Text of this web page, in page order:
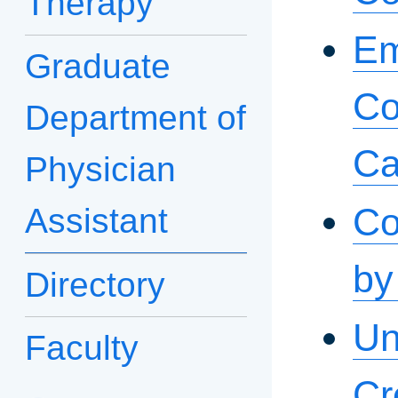
Graduate
Department of
Physician
Assistant
Directory
Faculty